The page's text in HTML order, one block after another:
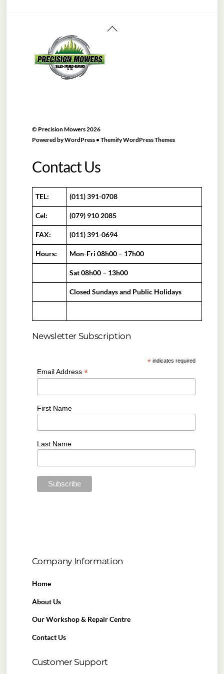
Back
© Precision Mowers2026
Powered byWordPress• Themify WordPress Themes
Contact Us
TEL: (011) 391-0708
Cel: (079) 910 2085
FAX: (011) 391-0694
Hours: Mon-Fri 08h00 – 17h00
Sat 08h00 – 13h00
Closed Sundays and Public Holidays
Newsletter Subscription
* indicates required
Email Address *
First Name
Last Name
Company Information
Home
About Us
Our Workshop & Repair Centre
Contact Us
Customer Support